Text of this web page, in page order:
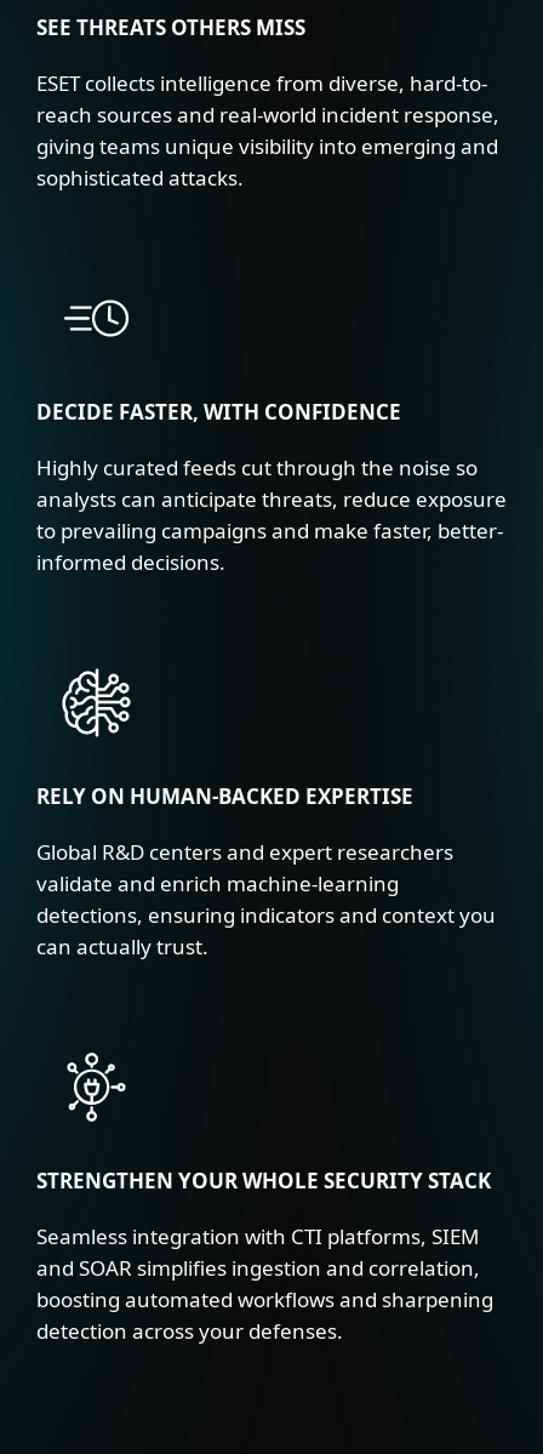
SEE THREATS OTHERS MISS
ESET collects intelligence from diverse, hard-to-
reach sources and real-world incident response,
giving teams unique visibility into emerging and
sophisticated attacks.
DECIDE FASTER, WITH CONFIDENCE
Highly curated feeds cut through the noise so
analysts can anticipate threats, reduce exposure
to prevailing campaigns and make faster, better-
informed decisions.
RELY ON HUMAN-BACKED EXPERTISE
Global R&D centers and expert researchers
validate and enrich machine-learning
detections, ensuring indicators and context you
can actually trust.
STRENGTHEN YOUR WHOLE SECURITY STACK
Seamless integration with CTI platforms, SIEM
and SOAR simplifies ingestion and correlation,
boosting automated workflows and sharpening
detection across your defenses.